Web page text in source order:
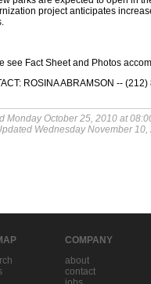
project anticipates
see Fact Sheet and Photos
ROSINA ABRAMSON --
Monday October 25, 2010 at
Wednesday November 10,
COMPANY
about
contact